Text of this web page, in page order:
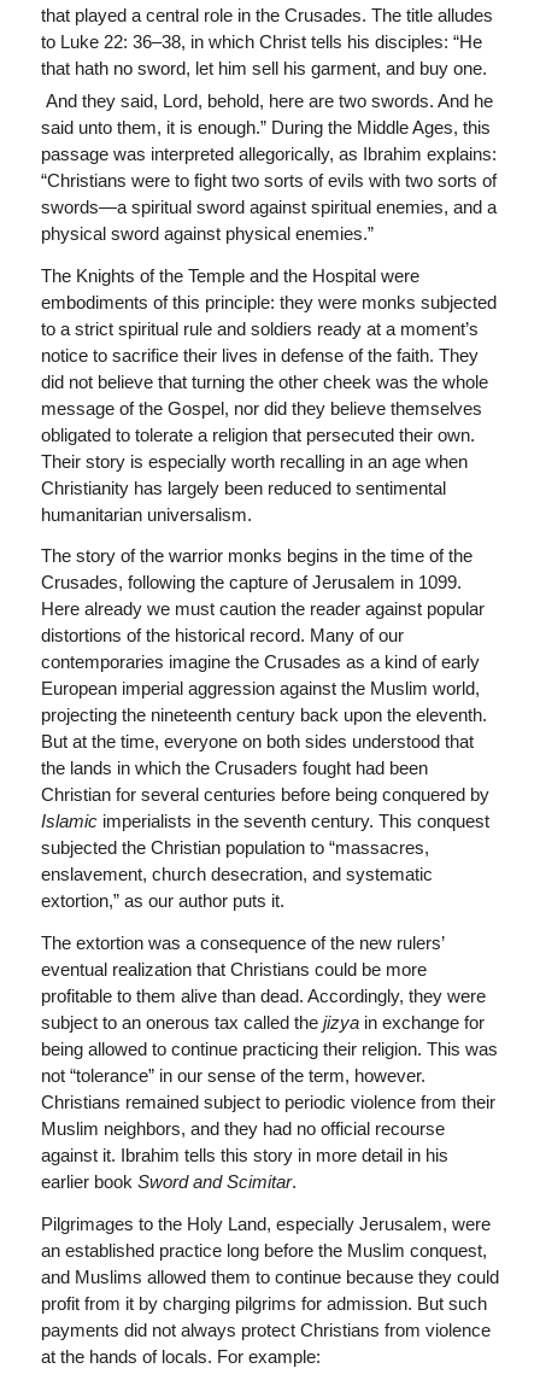
that played a central role in the Crusades. The title alludes
to Luke 22: 36–38, in which Christ tells his disciples: “He
that hath no sword, let him sell his garment, and buy one.
And they said, Lord, behold, here are two swords. And he
said unto them, it is enough.” During the Middle Ages, this
passage was interpreted allegorically, as Ibrahim explains:
“Christians were to fight two sorts of evils with two sorts of
swords—a spiritual sword against spiritual enemies, and a
physical sword against physical enemies.”
The Knights of the Temple and the Hospital were
embodiments of this principle: they were monks subjected
to a strict spiritual rule and soldiers ready at a moment’s
notice to sacrifice their lives in defense of the faith. They
did not believe that turning the other cheek was the whole
message of the Gospel, nor did they believe themselves
obligated to tolerate a religion that persecuted their own.
Their story is especially worth recalling in an age when
Christianity has largely been reduced to sentimental
humanitarian universalism.
The story of the warrior monks begins in the time of the
Crusades, following the capture of Jerusalem in 1099.
Here already we must caution the reader against popular
distortions of the historical record. Many of our
contemporaries imagine the Crusades as a kind of early
European imperial aggression against the Muslim world,
projecting the nineteenth century back upon the eleventh.
But at the time, everyone on both sides understood that
the lands in which the Crusaders fought had been
Christian for several centuries before being conquered by
Islamicimperialists in the seventh century. This conquest
subjected the Christian population to “massacres,
enslavement, church desecration, and systematic
extortion,” as our author puts it.
The extortion was a consequence of the new rulers’
eventual realization that Christians could be more
profitable to them alive than dead. Accordingly, they were
subject to an onerous tax called the jizyain exchange for
being allowed to continue practicing their religion. This was
not “tolerance” in our sense of the term, however.
Christians remained subject to periodic violence from their
Muslim neighbors, and they had no official recourse
against it. Ibrahim tells this story in more detail in his
earlier book Sword and Scimitar.
Pilgrimages to the Holy Land, especially Jerusalem, were
an established practice long before the Muslim conquest,
and Muslims allowed them to continue because they could
profit from it by charging pilgrims for admission. But such
payments did not always protect Christians from violence
at the hands of locals. For example: